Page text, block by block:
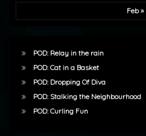
Feb »
POD: Relay in the rain
POD: Cat in a Basket
POD: Dropping Of Diva
POD: Stalking the Neighbourhood
POD: Curling Fun